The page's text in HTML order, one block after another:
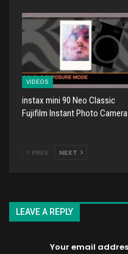
VIDEOS
instax mini 90 Neo Classic
Fujifilm Instant Photo Camera
PREV NEXT
LEAVE A REPLY
Your email